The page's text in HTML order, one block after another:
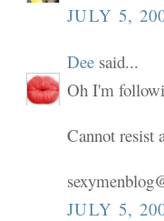
JULY 5,
Dee said...
Oh I'm
Cannot resist
JULY 5,